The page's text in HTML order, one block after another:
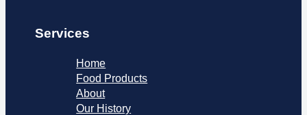
Services
Home
Food Products
About
Our History